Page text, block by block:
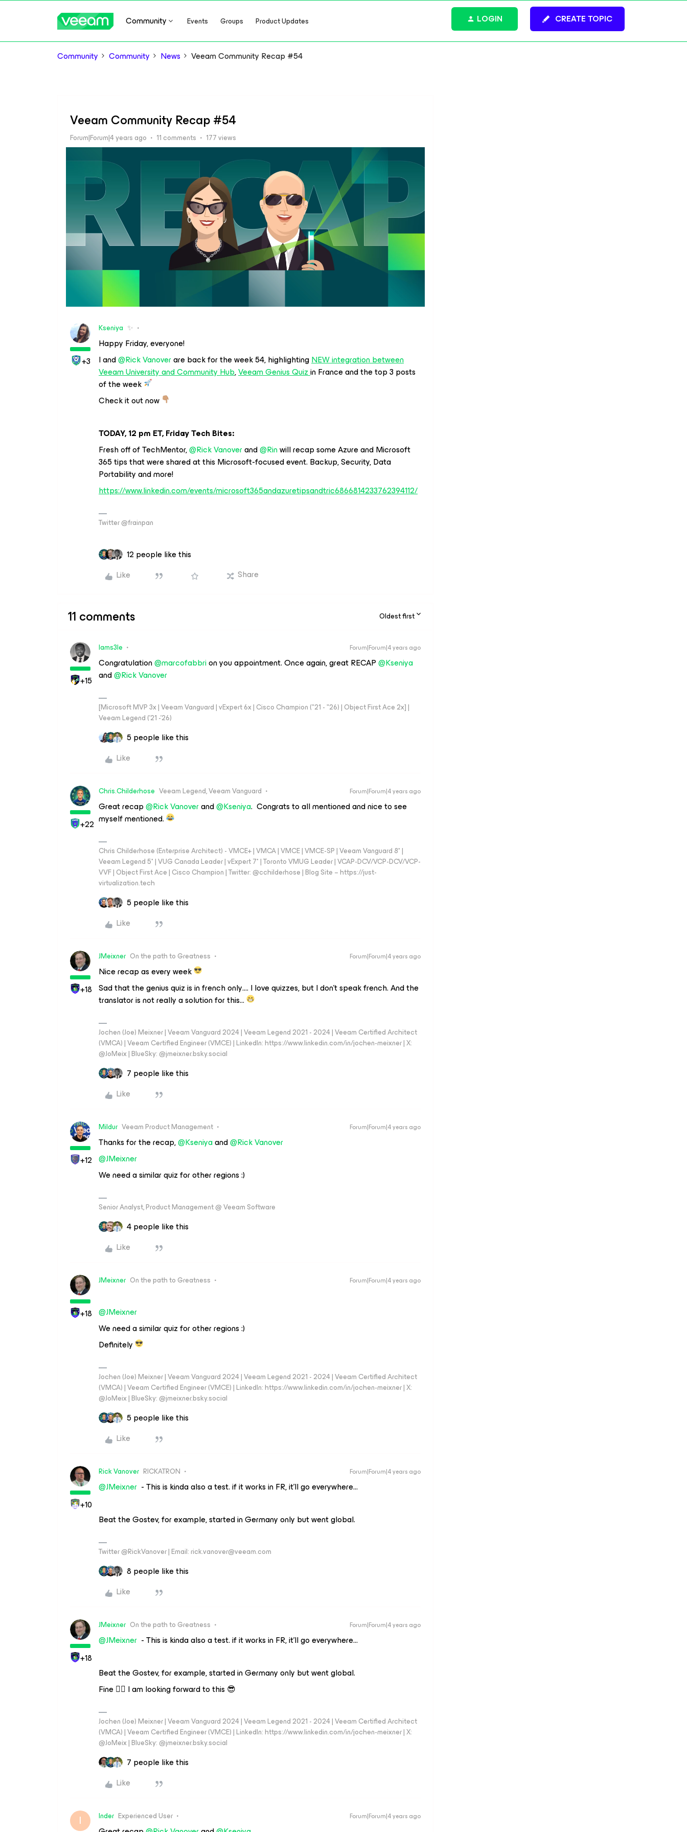
Community Events Groups Product Updates CREATE TOPIC
LOGIN
Community Community News Veeam Community Recap #54
Veeam Community Recap #54
Forum|Forum|4 years ago 11 comments 177 views
+3
Kseniya ✨
Happy Friday, everyone!
I and@Rick Vanoverare back for the week 54, highlightingNEW integration between
Veeam University and Community Hub,Veeam Genius Quizin France and the top 3 posts
of the week
Check it out now
TODAY, 12 pm ET, Friday Tech Bites:
Fresh off of TechMentor,@Rick Vanoverand@Rinwill recap some Azure and Microsoft
365 tips that were shared at this Microsoft-focused event. Backup, Security, Data
Portability and more!
https://www.linkedin.com/events/microsoft365andazuretipsandtric6866814233762394112/
Twitter @frainpan
12 people like this
Like
Share
11 comments Oldest first
+15
Iams3le Forum|Forum|4 years ago
Congratulation@marcofabbrion you appointment. Once again, great RECAP@Kseniya
and@Rick Vanover
[Microsoft MVP 3x | Veeam Vanguard | vExpert 6x | Cisco Champion ("21 - "26) | Object First Ace 2x] |
Veeam Legend ('21 -'26)
5 people like this
Like
+22
Chris.Childerhose Veeam Legend, Veeam Vanguard Forum|Forum|4 years ago
Great recap@Rick Vanoverand@Kseniya. Congrats to all mentioned and nice to see
myself mentioned.
Chris Childerhose (Enterprise Architect) - VMCE+ | VMCA | VMCE | VMCE-SP | Veeam Vanguard 8* |
Veeam Legend 5* | VUG Canada Leader | vExpert 7* | Toronto VMUG Leader | VCAP-DCV/VCP-DCV/VCP-
VVF | Object First Ace | Cisco Champion | Twitter: @cchilderhose | Blog Site – https://just-
virtualization.tech
5 people like this
Like
+18
JMeixner On the path to Greatness Forum|Forum|4 years ago
Nice recap as every week
Sad that the genius quiz is in french only…. I love quizzes, but I don’t speak french. And the
translator is not really a solution for this…
Jochen (Joe) Meixner | Veeam Vanguard 2024 | Veeam Legend 2021 - 2024 | Veeam Certified Architect
(VMCA) | Veeam Certified Engineer (VMCE) | LinkedIn: https://www.linkedin.com/in/jochen-meixner | X:
@JoMeix | BlueSky: @jmeixner.bsky.social
7 people like this
Like
+12
Mildur Veeam Product Management Forum|Forum|4 years ago
Thanks for the recap,@Kseniyaand@Rick Vanover
@JMeixner
We need a similar quiz for other regions :)
Senior Analyst, Product Management @ Veeam Software
4 people like this
Like
+18
JMeixner On the path to Greatness Forum|Forum|4 years ago
@JMeixner
We need a similar quiz for other regions :)
Definitely
Jochen (Joe) Meixner | Veeam Vanguard 2024 | Veeam Legend 2021 - 2024 | Veeam Certified Architect
(VMCA) | Veeam Certified Engineer (VMCE) | LinkedIn: https://www.linkedin.com/in/jochen-meixner | X:
@JoMeix | BlueSky: @jmeixner.bsky.social
5 people like this
Like
+10
Rick Vanover RICKATRON Forum|Forum|4 years ago
@JMeixner - This is kinda also a test. if it works in FR, it’ll go everywhere…
Beat the Gostev, for example, started in Germany only but went global.
Twitter @RickVanover | Email: rick.vanover@veeam.com
8 people like this
Like
+18
JMeixner On the path to Greatness Forum|Forum|4 years ago
@JMeixner - This is kinda also a test. if it works in FR, it’ll go everywhere…
Beat the Gostev, for example, started in Germany only but went global.
Fine 👍🏼 I am looking forward to this 😎
Jochen (Joe) Meixner | Veeam Vanguard 2024 | Veeam Legend 2021 - 2024 | Veeam Certified Architect
(VMCA) | Veeam Certified Engineer (VMCE) | LinkedIn: https://www.linkedin.com/in/jochen-meixner | X:
@JoMeix | BlueSky: @jmeixner.bsky.social
7 people like this
Like
I Inder Experienced User Forum|Forum|4 years ago